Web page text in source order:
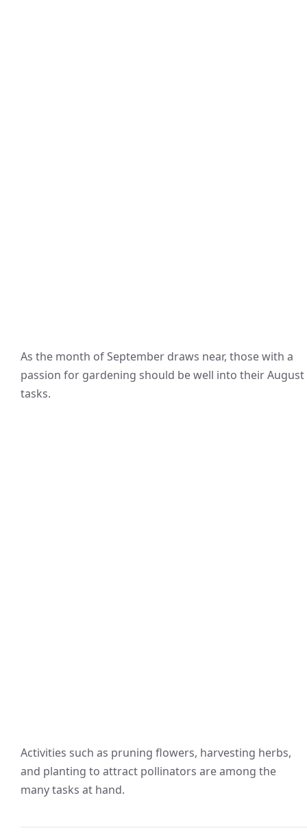
As the month of September draws near, those with a
passion for gardening should be well into their August
tasks.
Activities such as pruning flowers, harvesting herbs,
and planting to attract pollinators are among the
many tasks at hand.